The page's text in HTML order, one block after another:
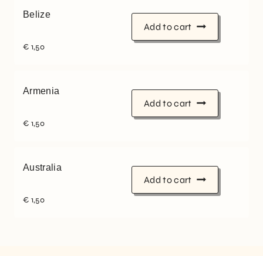
Belize
€ 1,50
Add to cart
Armenia
€ 1,50
Add to cart
Australia
€ 1,50
Add to cart